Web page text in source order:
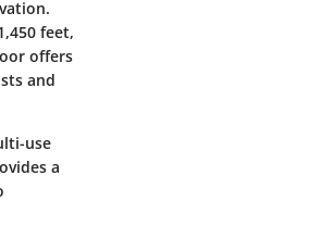
feet,
offers
and
use
a